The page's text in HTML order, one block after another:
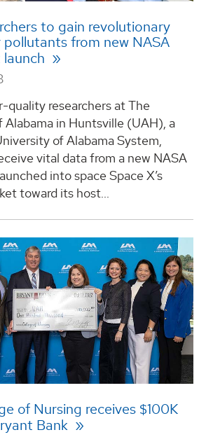
to gain revolutionary
from new NASA
quality researchers at The
Alabama in Huntsville (UAH), a
of Alabama System,
vital data from a new NASA
into space Space X’s
toward its host...
of Nursing receives $100K
Bank